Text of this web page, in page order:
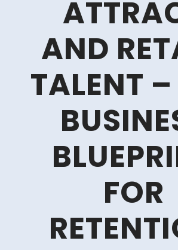
AND
TALENT –
FOR